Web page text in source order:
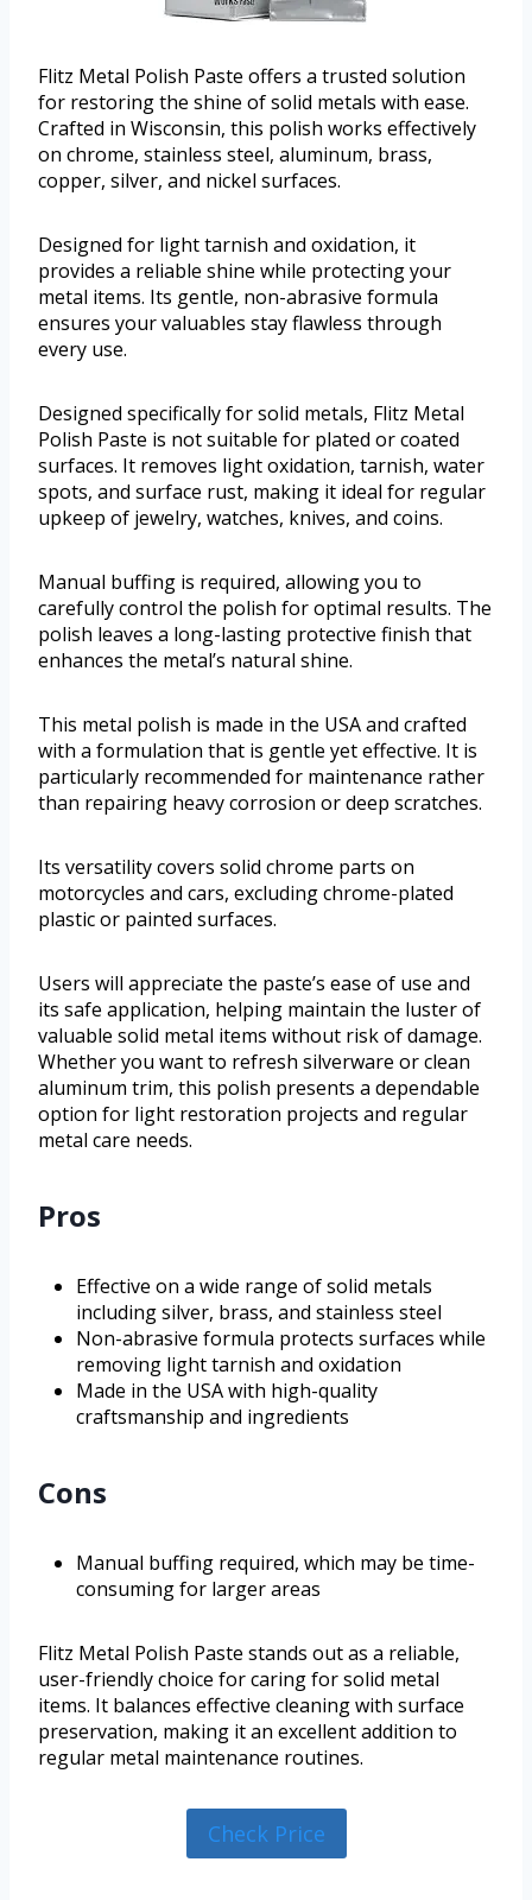
Flitz Metal Polish Paste offers a trusted solution
for restoring the shine of solid metals with ease.
Crafted in Wisconsin, this polish works effectively
on chrome, stainless steel, aluminum, brass,
copper, silver, and nickel surfaces.
Designed for light tarnish and oxidation, it
provides a reliable shine while protecting your
metal items. Its gentle, non-abrasive formula
ensures your valuables stay flawless through
every use.
Designed specifically for solid metals, Flitz Metal
Polish Paste is not suitable for plated or coated
surfaces. It removes light oxidation, tarnish, water
spots, and surface rust, making it ideal for regular
upkeep of jewelry, watches, knives, and coins.
Manual buffing is required, allowing you to
carefully control the polish for optimal results. The
polish leaves a long-lasting protective finish that
enhances the metal’s natural shine.
This metal polish is made in the USA and crafted
with a formulation that is gentle yet effective. It is
particularly recommended for maintenance rather
than repairing heavy corrosion or deep scratches.
Its versatility covers solid chrome parts on
motorcycles and cars, excluding chrome-plated
plastic or painted surfaces.
Users will appreciate the paste’s ease of use and
its safe application, helping maintain the luster of
valuable solid metal items without risk of damage.
Whether you want to refresh silverware or clean
aluminum trim, this polish presents a dependable
option for light restoration projects and regular
metal care needs.
Pros
Effective on a wide range of solid metals
including silver, brass, and stainless steel
Non-abrasive formula protects surfaces while
removing light tarnish and oxidation
Made in the USA with high-quality
craftsmanship and ingredients
Cons
Manual buffing required, which may be time-
consuming for larger areas
Flitz Metal Polish Paste stands out as a reliable,
user-friendly choice for caring for solid metal
items. It balances effective cleaning with surface
preservation, making it an excellent addition to
regular metal maintenance routines.
Check Price